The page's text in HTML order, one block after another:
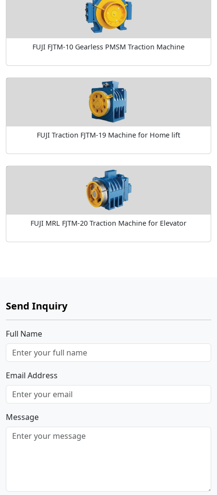
FUJI FJTM-10 Gearless PMSM Traction Machine
FUJI Traction FJTM-19 Machine for Home lift
FUJI MRL FJTM-20 Traction Machine for Elevator
Send Inquiry
Full Name
Email Address
Message